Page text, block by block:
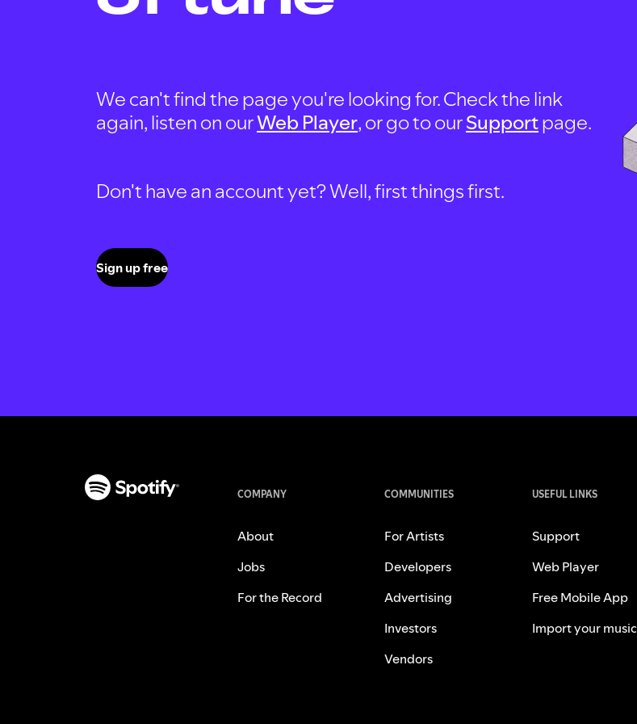
We can't find the page you're looking for. Check the link
again, listen on ourWeb Player, or go to ourSupportpage.
Don't have an account yet? Well, first things first.
Sign up free
COMPANY
About
Jobs
For the Record
COMMUNITIES
For Artists
Developers
Advertising
Investors
Vendors
USEFUL LINKS
Support
Web Player
Free Mobile App
Import your music